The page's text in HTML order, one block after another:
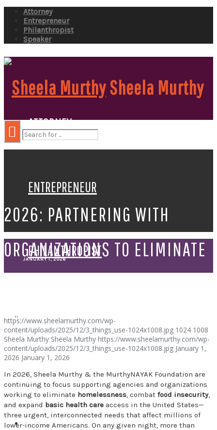
Attorney
Entrepreneur
Philanthropist
Speaker
Sheela Murthy
ATTORNEY
ENTREPRENEUR
PHILANTHROPIST
SPEAKER
2026: PARTNERING WITH
ORGANIZATIONS TO ELIMINATE
INSECURITY, AND BASIC
HEALTH CARE ACCESS IN THE
UNITED STATES
JANUARY 1, 2026
https://www.sheelamurthy.com/wp-
content/uploads/2025/12/3_things_use-1024x1008.jpg 1024 1008
Sheela Murthy Sheela Murthy https://www.sheelamurthy.com/wp-
content/uploads/2025/12/3_things_use-1024x1008.jpg January 1,
2026 January 1, 2026
In 2026, Sheela Murthy & the MurthyNAYAK Foundation are
continuing to focus supporting agencies and organizations
working to eliminate homelessness, combat food insecurity,
and expand basic health care access in the United States—
three urgent, interconnected needs that affect millions of
lower-income Americans. On any given night, more than